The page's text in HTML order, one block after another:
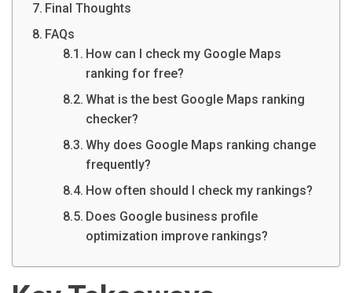
Final Thoughts
FAQs
How can I check my Google Maps
ranking for free?
What is the best Google Maps ranking
checker?
Why does Google Maps ranking change
frequently?
How often should I check my rankings?
Does Google business profile
optimization improve rankings?